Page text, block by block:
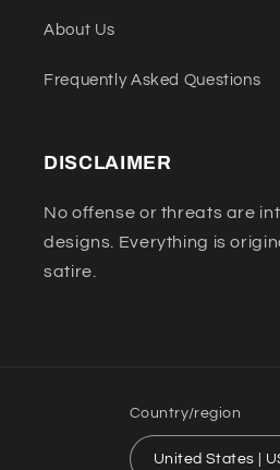
About Us
Frequently Asked Questions
DISCLAIMER
No offense or threats are
designs. Everything is
satire.
Country/region